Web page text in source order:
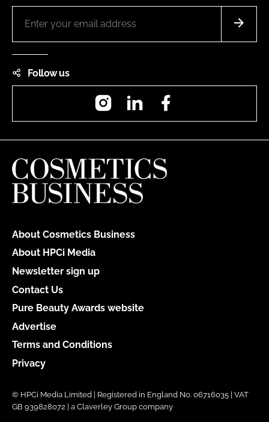
Follow us
InstagramLinkedIn
About Cosmetics Business
About HPCi Media
Newsletter sign up
Contact Us
Pure Beauty Awards website
Advertise
Terms and Conditions
Privacy
© HPCi Media Limited | Registered in England No. 06716035 | VAT
GB 939828072 | a Claverley Group company